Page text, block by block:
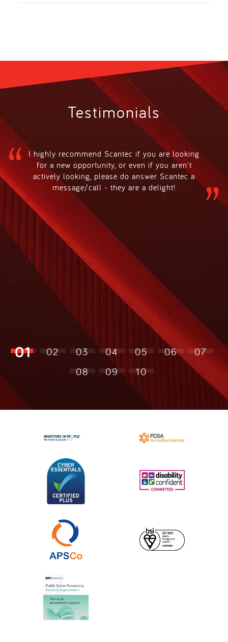
Testimonials
I highly recommend Scantec if you are looking
for a new opportunity, or even if you aren't
actively looking, please do answer Scantec a
message/call - they are a delight!
01 02 03 04 05 06
07
08
09 10